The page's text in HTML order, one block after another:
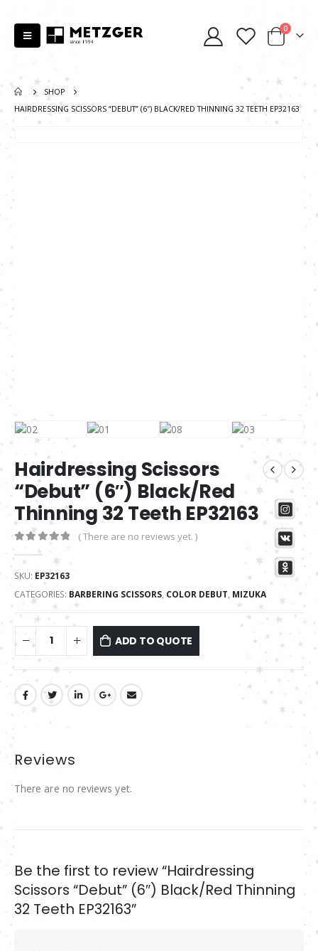
0
SHOP
HAIRDRESSING SCISSORS “DEBUT” (6″) BLACK/RED THINNING 32 TEETH EP32163
Hairdressing Scissors
“Debut” (6″) Black/Red
Thinning 32 Teeth EP32163
out of 5
( There are no reviews yet. )
SKU: EP32163
CATEGORIES: BARBERING SCISSORS, COLOR DEBUT, MIZUKA
ADD TO QUOTE
Reviews
There are no reviews yet.
Be the first to review “Hairdressing
Scissors “Debut” (6″) Black/Red Thinning
32 Teeth EP32163”